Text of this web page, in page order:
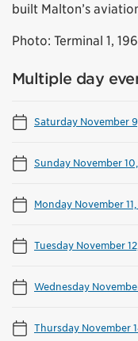
built Malton’s
Photo: Terminal 1,
Multiple day
Saturday November
Sunday November
Monday November
Tuesday November
Wednesday
Thursday November